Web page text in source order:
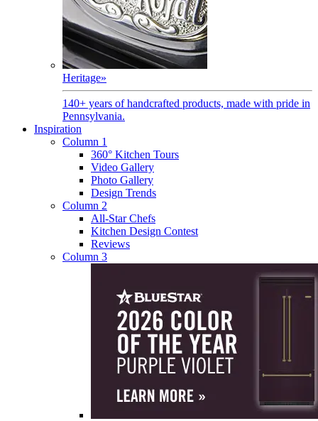
Heritage»
140+ years of handcrafted products, made with pride in
Pennsylvania.
Inspiration
Column 1
360° Kitchen Tours
Video Gallery
Photo Gallery
Design Trends
Column 2
All-Star Chefs
Kitchen Design Contest
Reviews
Column 3